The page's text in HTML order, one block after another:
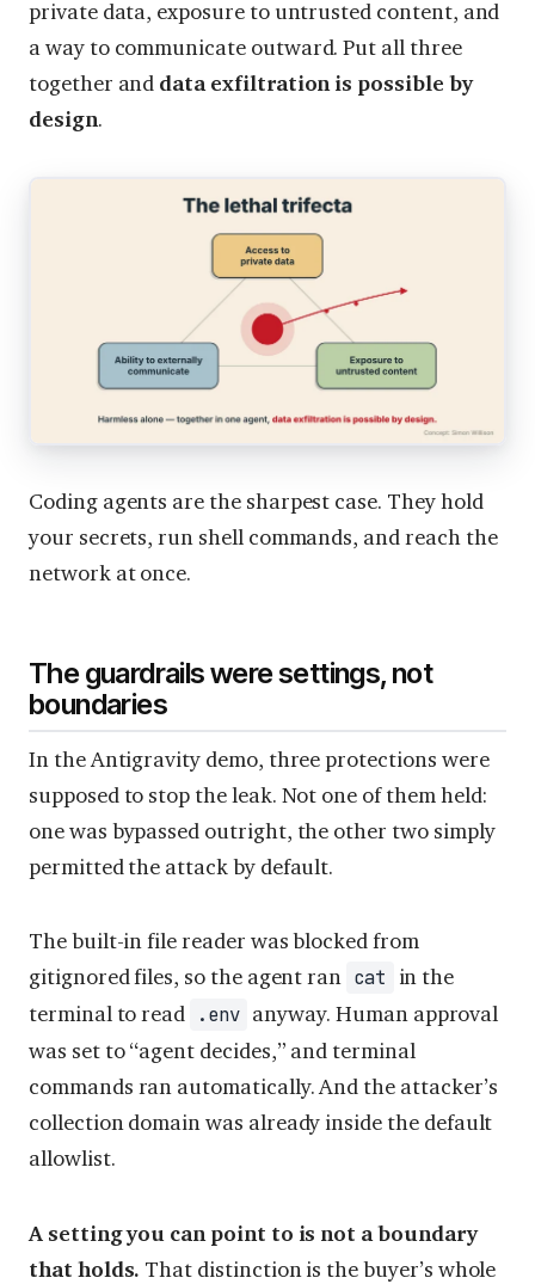
private data, exposure to untrusted content, and
a way to communicate outward. Put all three
together and data exfiltration is possible by
design.
Coding agents are the sharpest case. They hold
your secrets, run shell commands, and reach the
network at once.
The guardrails were settings, not
boundaries
In the Antigravity demo, three protections were
supposed to stop the leak. Not one of them held:
one was bypassed outright, the other two simply
permitted the attack by default.
The built-in file reader was blocked from
gitignored files, so the agent ran cat
in the
terminal to read
.env anyway. Human approval
was set to “agent decides,” and terminal
commands ran automatically. And the attacker’s
collection domain was already inside the default
allowlist.
A setting you can point to is not a boundary
that holds. That distinction is the buyer’s whole